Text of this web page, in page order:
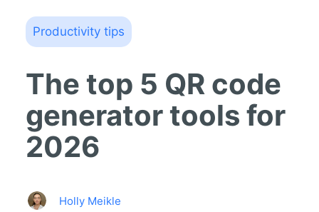
Productivity tips
The top 5 QR code
generator tools for
2026
Holly Meikle